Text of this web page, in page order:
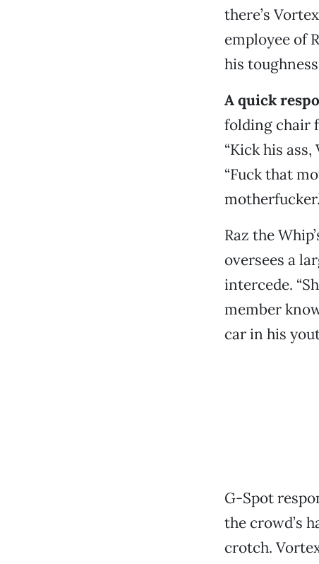
there’s
employee of
his
A quick
folding chair
“Kick his
“Fuck that
Raz the
oversees a
intercede.
member
car in his
G-Spot
the crowd’s
crotch.